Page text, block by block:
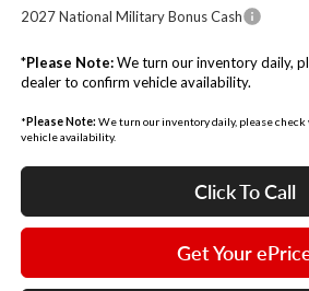
2027 National Military Bonus Cash
*Please Note:We turn our inventory daily,
dealer to confirm vehicle availability.
* Please Note: We turn our inventory daily, please
vehicle availability.
Click To Call
Get Your